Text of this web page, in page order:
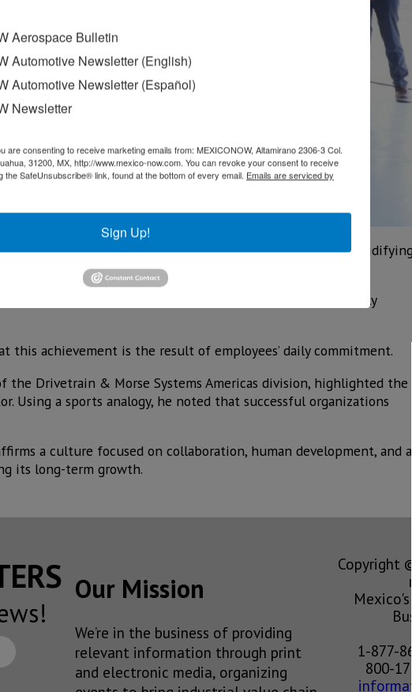
the seventh consecutive year as a Great Place to Work, solidifying
and teamwork.
agreed that this achievement goes beyond simply
this achievement is the result of employees’ daily commitment.
the Drivetrain & Morse Systems Americas division, highlighted the
Using a sports analogy, he noted that successful organizations
a culture focused on collaboration, human development, and a
its long-term growth.
Our Mission
We’re in the business of providing
relevant information through print
and electronic media, organizing
Copyright
1-877-
800-
Aerospace Bulletin
Automotive Newsletter (English)
Automotive Newsletter (Español)
Newsletter
are consenting to receive marketing emails from: MEXICONOW, Altamirano 2306-3 Col.
31200, MX, http://www.mexico-now.com. You can revoke your consent to receive
the SafeUnsubscribe® link, found at the bottom of every email. Emails are serviced by
Sign Up!